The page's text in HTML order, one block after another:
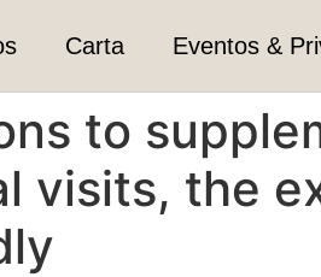
Carta Eventos &
to
visits, the